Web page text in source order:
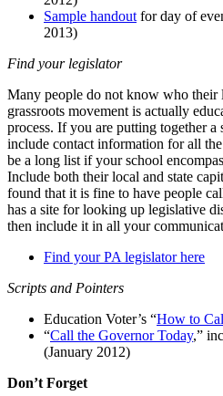
Sample handout for day of
2013)
Find your legislator
Many people do not know who their
grassroots movement is actually
process. If you are putting together
include contact information for all
be a long list if your school
Include both their local and state
found that it is fine to have people
has a site for looking up legislative
then include it in all your
Find your PA legislator here
Scripts and Pointers
Education Voter’s “How to
“Call the Governor Today,”
(January 2012)
Don’t Forget